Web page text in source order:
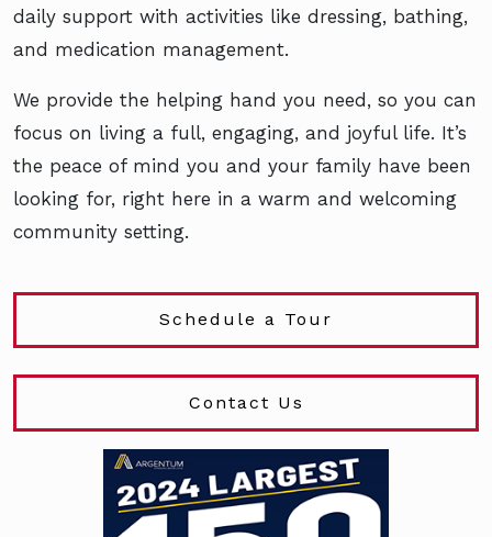
daily support with activities like dressing, bathing,
and medication management.
We provide the helping hand you need, so you can
focus on living a full, engaging, and joyful life. It’s
the peace of mind you and your family have been
looking for, right here in a warm and welcoming
community setting.
Schedule a Tour
Contact Us